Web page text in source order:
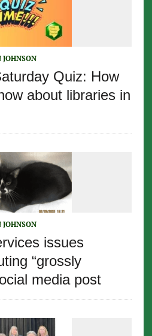
JOHNSON
Quiz: How
about libraries in
JOHNSON
issues
“grossly
media post